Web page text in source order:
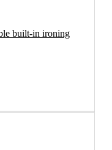
built-in ironing